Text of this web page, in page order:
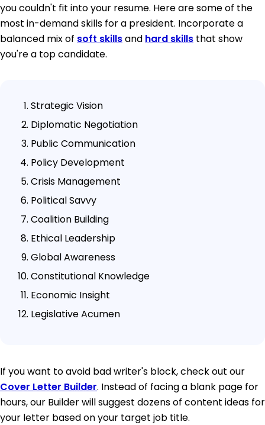
you couldn't fit into your resume. Here are some of the
most in-demand skills for a president. Incorporate a
balanced mix of soft skillsand hard skills that show
you're a top candidate.
Strategic Vision
Diplomatic Negotiation
Public Communication
Policy Development
Crisis Management
Political Savvy
Coalition Building
Ethical Leadership
Global Awareness
Constitutional Knowledge
Economic Insight
Legislative Acumen
If you want to avoid bad writer's block, check out our
Cover Letter Builder. Instead of facing a blank page for
hours, our Builder will suggest dozens of content ideas for
your letter based on your target job title.